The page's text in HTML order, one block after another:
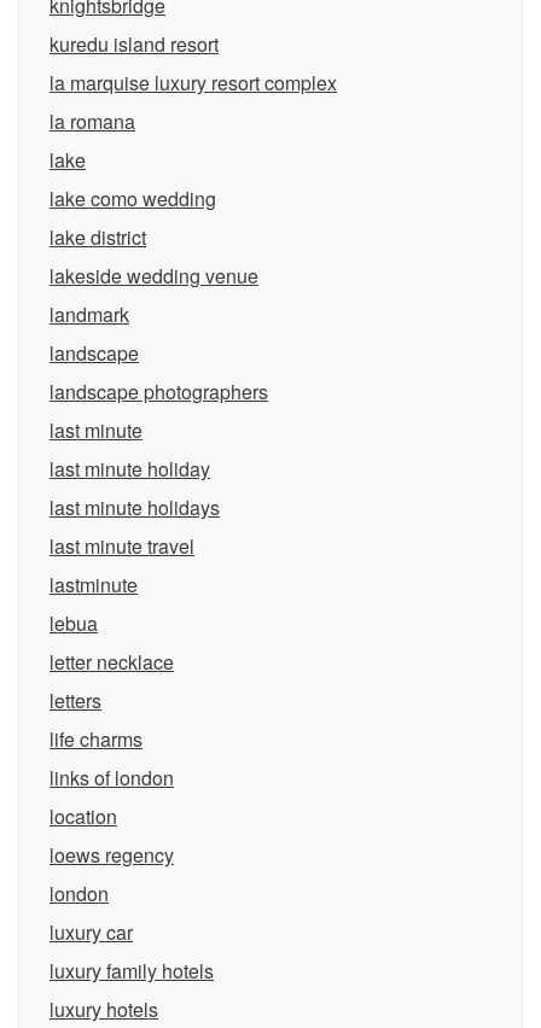
kuredu island resort
la marquise luxury resort complex
la romana
lake
lake como wedding
lake district
lakeside wedding venue
landmark
landscape
landscape photographers
last minute
last minute holiday
last minute holidays
last minute travel
lastminute
lebua
letter necklace
letters
life charms
links of london
location
loews regency
london
luxury car
luxury family hotels
luxury hotels